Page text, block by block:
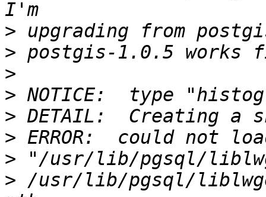
>
>
>
>
>
>
>
> /usr/lib/pgsql/